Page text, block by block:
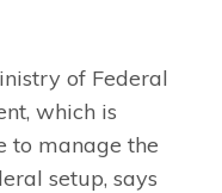
of Federal
which is
to manage the
setup, says